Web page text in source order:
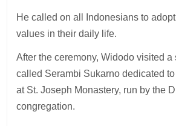
He called on all Indonesians to
values in their daily life.
After the ceremony, Widodo visited a
called Serambi Sukarno dedicated
at St. Joseph Monastery, run by the
congregation.